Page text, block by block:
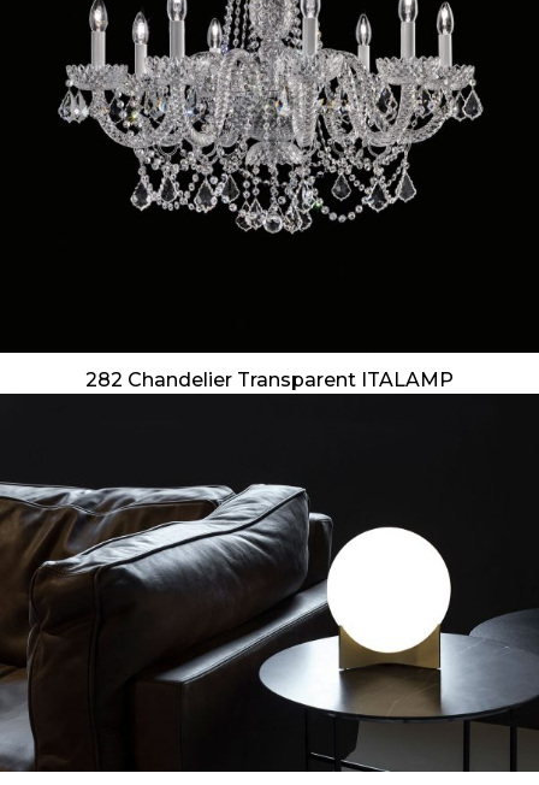
282 Chandelier Transparent ITALAMP